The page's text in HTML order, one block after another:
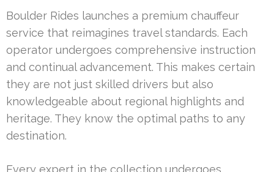
Boulder Rides launches a premium chauffeur
service that reimagines travel standards. Each
operator undergoes comprehensive instruction
and continual advancement. This makes certain
they are not just skilled drivers but also
knowledgeable about regional highlights and
heritage. They know the optimal paths to any
destination.
Every expert in the collection undergoes